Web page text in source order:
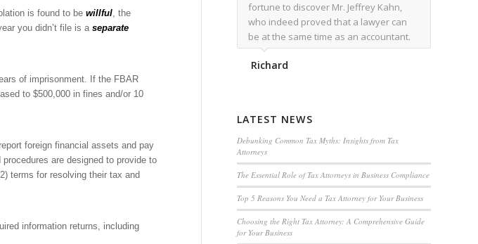
is found to be willful, the
you didn’t file is aseparate
of imprisonment. If the FBAR
to $500,000 in fines and/or 10
foreign financial assets and pay
are designed to provide to
terms for resolving their tax and
information returns, including
fortune to discover Mr. Jeffrey Kahn,
who indeed proved that a lawyer can
be at the same time as an accountant.
We worked together for over a year.
Regardless of the complexity of the
matter that Mr. Kahn handled, I was
utterly satisfied with the outcome,
knowing that he had done his very best
for me. I would recommend his services
to family members, and friends, should
they have a need for the rare expertise
that Mr. Kahn has.
Richard
LATEST NEWS
Debunking Common Tax Myths: Insights from Tax
Attorneys
The Essential Role of Tax Attorneys in Business Compliance
Top 5 Reasons You Need a Tax Attorney for Your Business
Choosing the Right Tax Attorney: A Comprehensive Guide
for Your Business